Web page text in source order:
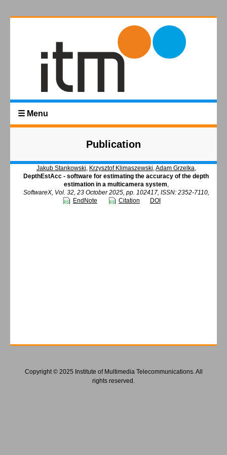
☰ Menu
Publication
Jakub Stankowski, Krzysztof Klimaszewski,Adam Grzelka,
DepthEstAcc - software for estimating the accuracy of the depth
estimation in a multicamera system,
SoftwareX, Vol. 32, 23 October 2025, pp. 102417, ISSN: 2352-7110,
EndNote
Citation DOI
Copyright © 2025 Institute of Multimedia Telecommunications. All
rights reserved.